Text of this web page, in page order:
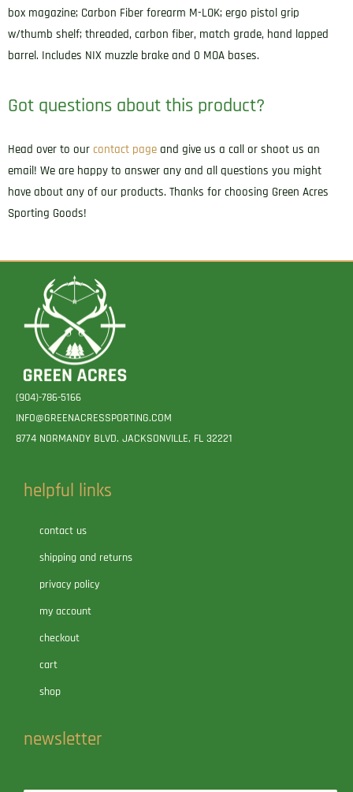
box magazine; Carbon Fiber forearm M-LOK; ergo pistol grip
w/thumb shelf; threaded, carbon fiber, match grade, hand lapped
barrel. Includes NIX muzzle brake and 0 MOA bases.
Got questions about this product?
Head over to our contact page and give us a call or shoot us an
email! We are happy to answer any and all questions you might
have about any of our products. Thanks for choosing Green Acres
Sporting Goods!
(904)-786-5166
INFO@GREENACRESSPORTING.COM
8774 NORMANDY BLVD. JACKSONVILLE, FL 32221
helpful links
contact us
shipping and returns
privacy policy
my account
checkout
cart
shop
newsletter